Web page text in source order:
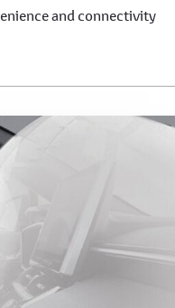
and connectivity